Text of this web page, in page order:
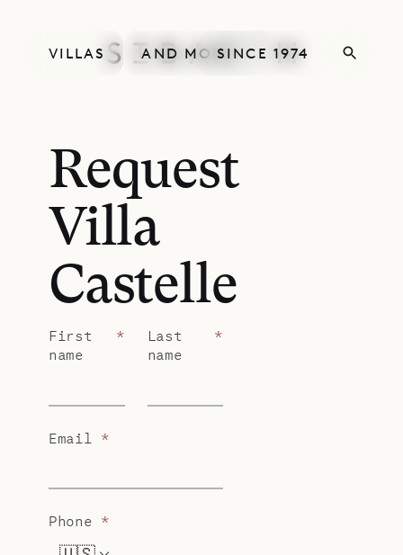
VILLAS AND MORESINCE 1974
Request
Villa
Castelle
First
name
*
Last
name
*
Email *
Phone *